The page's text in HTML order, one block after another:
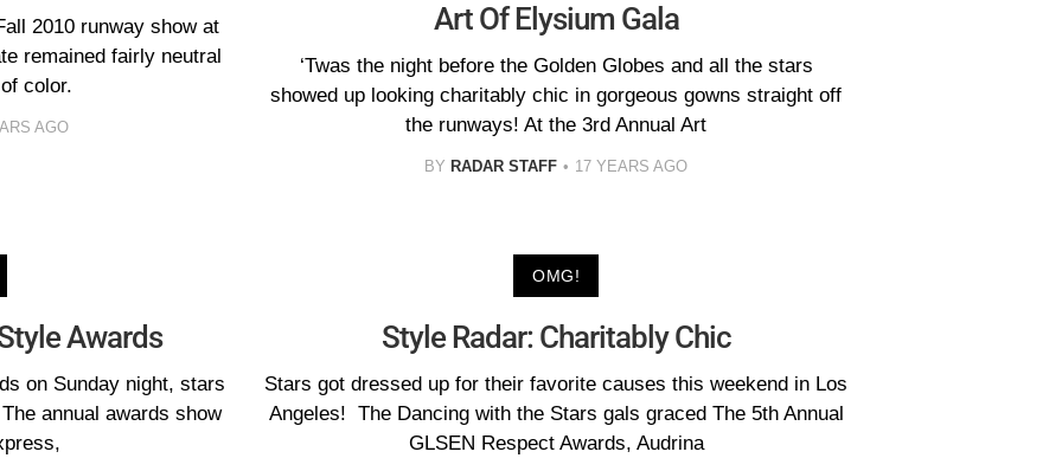
2010 runway show at
remained fairly neutral
color.
AGO
Art Of Elysium Gala
‘Twas the night before the Golden Globes and all the stars
showed up looking charitably chic in gorgeous gowns straight off
the runways! At the 3rd Annual Art
BY RADAR STAFF 17 YEARS AGO
Awards
on Sunday night, stars
annual awards show
OMG!
Style Radar: Charitably Chic
Stars got dressed up for their favorite causes this weekend in Los
Angeles! The Dancing with the Stars gals graced The 5th Annual
GLSEN Respect Awards, Audrina